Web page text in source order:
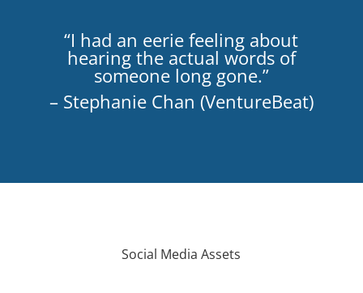
“I had an eerie feeling about
hearing the actual words of
someone long gone.”
– Stephanie Chan (VentureBeat)
Social Media Assets